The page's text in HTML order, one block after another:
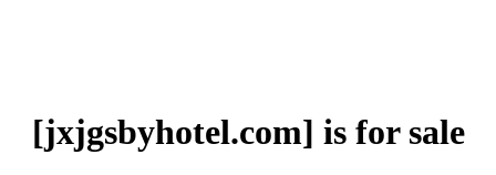
[jxjgsbyhotel.com] is for sale